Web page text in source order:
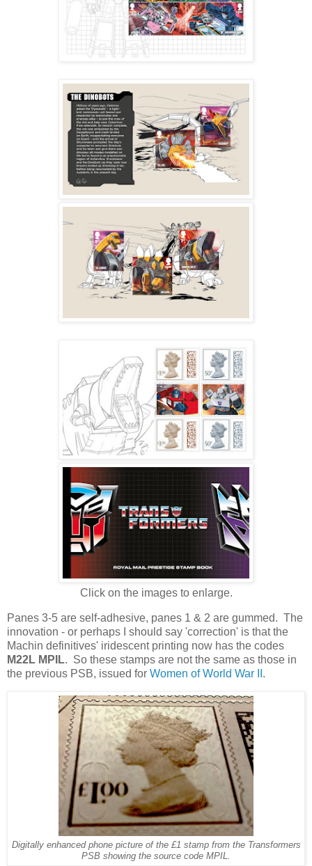
Click on the images to enlarge.
Panes 3-5 are self-adhesive, panes 1 & 2 are gummed. The
innovation - or perhaps I should say 'correction' is that the
Machin definitives' iridescent printing now has the codes
M22L MPIL. So these stamps are not the same as those in
the previous PSB, issued for Women of World War II .
Digitally enhanced phone picture of the £1 stamp from the Transformers
PSB showing the source code MPIL.